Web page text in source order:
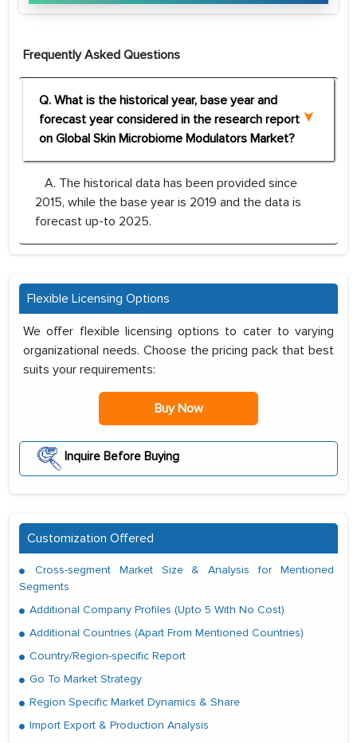
Frequently Asked Questions
Q. What is the historical year, base year and
forecast year considered in the research report
on Global Skin Microbiome Modulators Market?
A. The historical data has been provided since
2015, while the base year is 2019 and the data is
forecast up-to 2025.
Flexible Licensing Options
We offer flexible licensing options to cater to varying
organizational needs. Choose the pricing pack that best
suits your requirements:
Buy Now
Inquire Before Buying
Customization Offered
Cross-segment Market Size & Analysis for Mentioned
Segments
Additional Company Profiles (Upto 5 With No Cost)
Additional Countries (Apart From Mentioned Countries)
Country/Region-specific Report
Go To Market Strategy
Region Specific Market Dynamics & Share
Import Export & Production Analysis